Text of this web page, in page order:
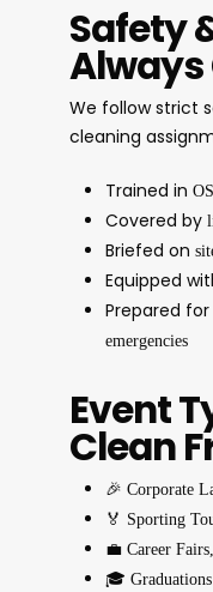
Safety
Always
We follow strict
cleaning
Trained in
Covered by
Briefed on
Equipped
Prepared for
emergencies
Event
Clean
🎉 Corporate
🏅 Sporting
💼 Career
🎓